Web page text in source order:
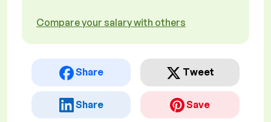
Compare your salary with others
Share Tweet
Share Save